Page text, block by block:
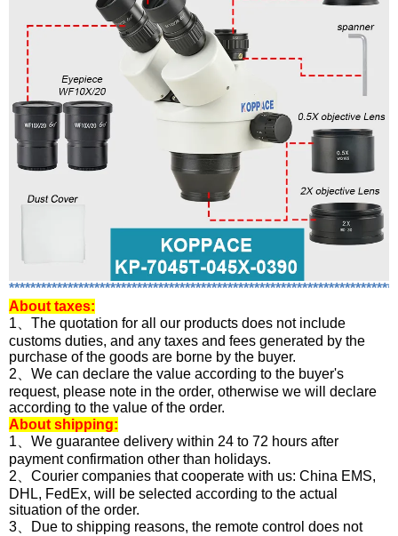
About taxes:
1、The quotation for all our products does not include
customs duties, and any taxes and fees generated by the
purchase of the goods are borne by the buyer.
2、We can declare the value according to the buyer's
request, please note in the order, otherwise we will declare
according to the value of the order.
About shipping:
1、We guarantee delivery within 24 to 72 hours after
payment confirmation other than holidays.
2、Courier companies that cooperate with us: China EMS,
DHL, FedEx, will be selected according to the actual
situation of the order.
3、Due to shipping reasons, the remote control does not